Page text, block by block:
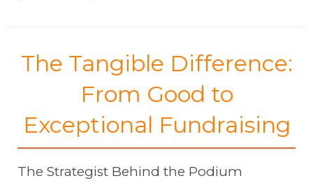
The Tangible Difference:
From Good to
Exceptional Fundraising
The Strategist Behind the Podium